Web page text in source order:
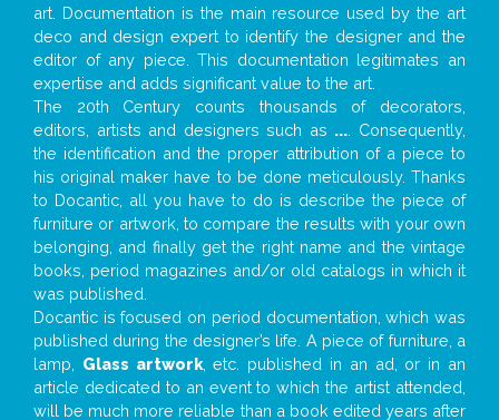
art. Documentation is the main resource used by the art
deco and design expert to identify the designer and the
editor of any piece. This documentation legitimates an
expertise and adds significant value to the art.
The 20th Century counts thousands of decorators,
editors, artists and designers such as ... . Consequently,
the identification and the proper attribution of a piece to
his original maker have to be done meticulously. Thanks
to Docantic, all you have to do is describe the piece of
furniture or artwork, to compare the results with your own
belonging, and finally get the right name and the vintage
books, period magazines and/or old catalogs in which it
was published.
Docantic is focused on period documentation, which was
published during the designer’s life. A piece of furniture, a
lamp, Glass artwork, etc. published in an ad, or in an
article dedicated to an event to which the artist attended,
will be much more reliable than a book edited years after